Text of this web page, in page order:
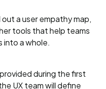
a user empathy map,
tools that help teams
into a whole.
during the first
UX team will define